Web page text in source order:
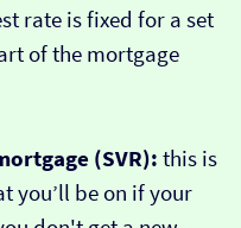
rate is fixed for a set
of the mortgage
(SVR): this is
you’ll be on if your